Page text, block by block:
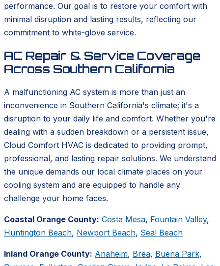
performance. Our goal is to restore your comfort with
minimal disruption and lasting results, reflecting our
commitment to white-glove service.
AC Repair & Service Coverage
Across Southern California
A malfunctioning AC system is more than just an
inconvenience in Southern California's climate; it's a
disruption to your daily life and comfort. Whether you're
dealing with a sudden breakdown or a persistent issue,
Cloud Comfort HVAC is dedicated to providing prompt,
professional, and lasting repair solutions. We understand
the unique demands our local climate places on your
cooling system and are equipped to handle any
challenge your home faces.
Coastal Orange County: Costa Mesa, Fountain Valley,
Huntington Beach, Newport Beach, Seal Beach
Inland Orange County: Anaheim, Brea, Buena Park,